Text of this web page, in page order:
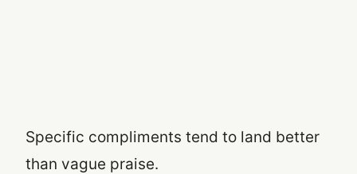
Specific compliments tend to land better
than vague praise.